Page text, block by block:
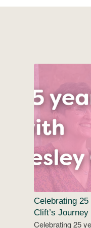
Celebrating
Clift’s
Celebrating 25